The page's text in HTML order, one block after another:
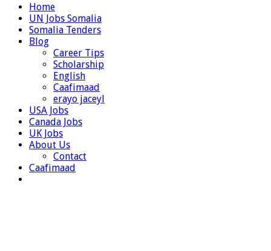
Home
UN Jobs Somalia
Somalia Tenders
Blog
Career Tips
Scholarship
English
Caafimaad
erayo jaceyl
USA Jobs
Canada Jobs
UK Jobs
About Us
Contact
Caafimaad